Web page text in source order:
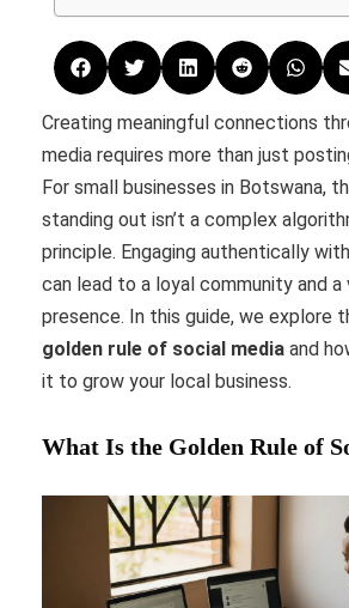
Creating meaningful connections
media requires more than just
For small businesses in Botswana,
standing out isn’t a complex
principle. Engaging authentically
can lead to a loyal community and a
presence. In this guide, we explore
golden rule of social media and
it to grow your local business.
What Is the Golden Rule of